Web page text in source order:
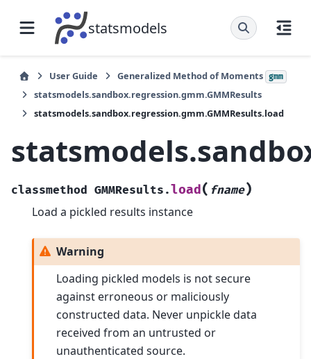
statsmodels
User Guide Generalized Method of Moments gmm
statsmodels.sandbox.regression.gmm.GMMResults
statsmodels.sandbox.regression.gmm.GMMResults.load
classmethod GMMResults.load( fname)
Load a pickled results instance
Warning
Loading pickled models is not secure
against erroneous or maliciously
constructed data. Never unpickle data
received from an untrusted or
unauthenticated source.